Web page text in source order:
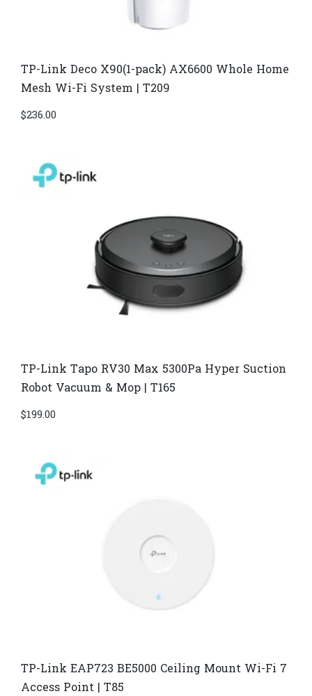
TP-Link Deco X90(1-pack) AX6600 Whole Home
Mesh Wi-Fi System | T209
$236.00
TP-Link Tapo RV30 Max 5300Pa Hyper Suction
Robot Vacuum & Mop | T165
$199.00
TP-Link EAP723 BE5000 Ceiling Mount Wi-Fi 7
Access Point | T85